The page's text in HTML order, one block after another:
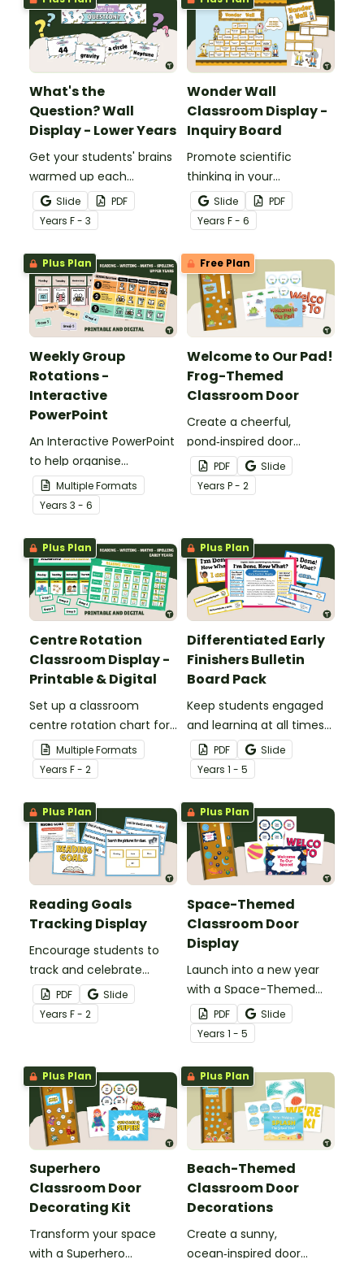
What's the
Question? Wall
Display - Lower Years
Get your students' brains
warmed up each
morning with this fun
interactive bulletin board
display.
Slide
PDF
Years F - 3
Wonder Wall
Classroom Display -
Inquiry Board
Promote scientific
thinking in your
classroom with an
interactive, brainstorming
"Wonder Wall" classroom
display.
Slide
PDF
Years F - 6
Plus Plan
Weekly Group
Rotations -
Interactive
PowerPoint
An Interactive PowerPoint
to help organise
classroom group
rotations.
Multiple Formats
Years 3 - 6
Free Plan
Welcome to Our Pad!
Frog-Themed
Classroom Door
Create a cheerful,
pond‑inspired door
display that gets
students excited to hop
into a new school year
Classroom Door
Decorations.
PDF
Slide
Years P - 2
Plus Plan
Centre Rotation
Classroom Display -
Printable & Digital
Set up a classroom
centre rotation chart for
your students to
reference with this
printable or digital Center
Rotation Classroom
Display.
Multiple Formats
Years F - 2
Plus Plan
Differentiated Early
Finishers Bulletin
Board Pack
Keep students engaged
and learning at all times
using an editable Early
Finishers Bulletin Board
display.
PDF
Slide
Years 1 - 5
Plus Plan
Reading Goals
Tracking Display
Encourage students to
track and celebrate
achievement with a
Reading Goals Tracking
Display.
PDF
Slide
Years F - 2
Plus Plan
Space-Themed
Classroom Door
Display
Launch into a new year
with a Space-Themed
Classroom Door display
featuring planets, stars,
and editable student
name tags.
PDF
Slide
Years 1 - 5
Plus Plan
Superhero
Classroom Door
Decorating Kit
Transform your space
with a Superhero
Plus Plan
Beach-Themed
Classroom Door
Decorations
Create a sunny,
ocean‑inspired door